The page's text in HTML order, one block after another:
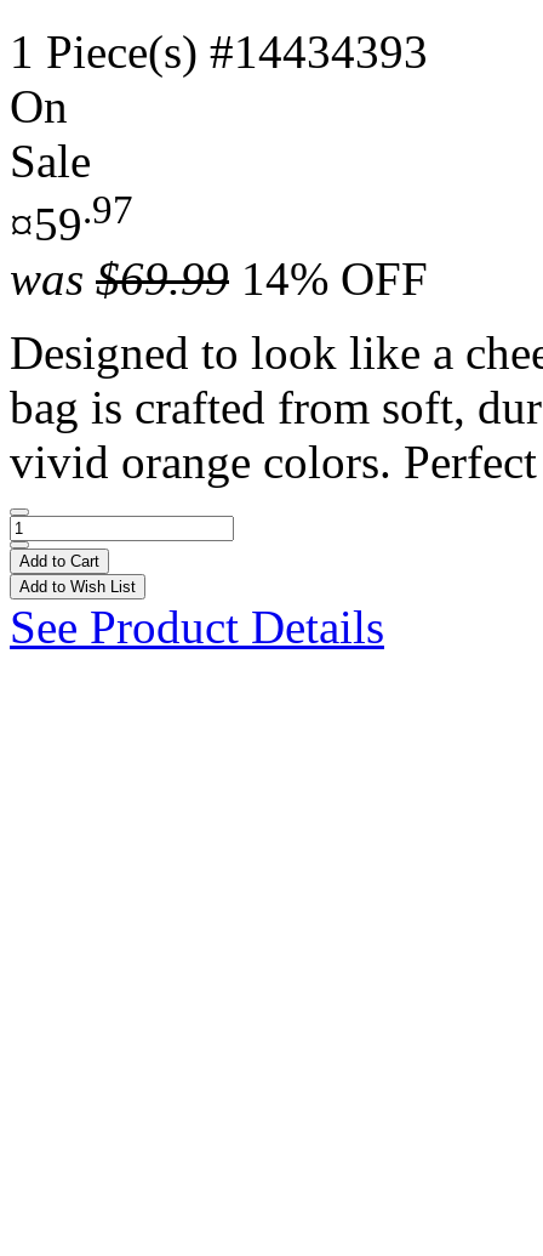
1 Piece(s) #14434393
On
Sale
¤59.97
was $69.99 14% OFF
Designed to look like a
bag is crafted from soft,
vivid orange colors.
Add to Cart
Add to Wish List
See Product Details